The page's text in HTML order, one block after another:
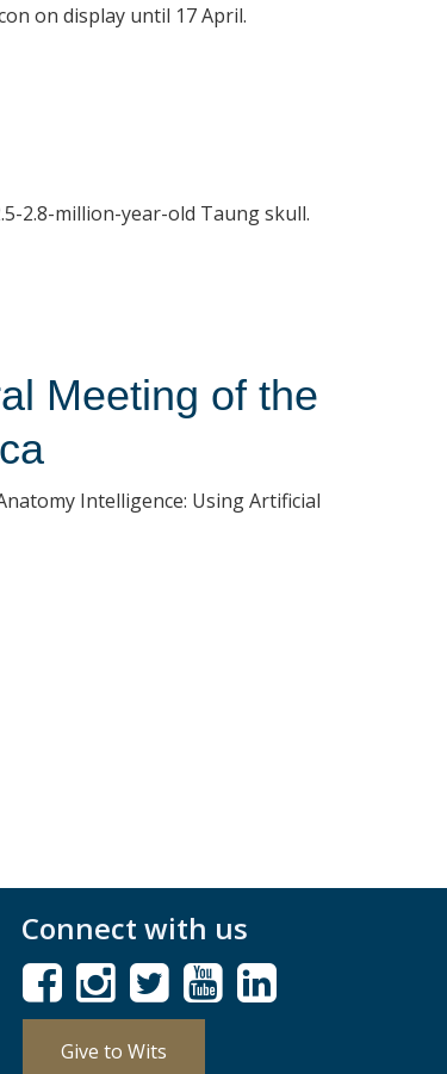
on display until 17 April.
2.8-million-year-old Taung skull.
Meeting of the
Intelligence: Using Artificial
Connect with us
Give to Wits